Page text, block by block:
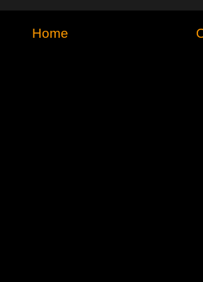
Home